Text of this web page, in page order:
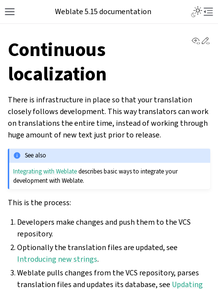
Weblate 5.15 documentation
Continuous
localization
There is infrastructure in place so that your translation
closely follows development. This way translators can work
on translations the entire time, instead of working through
huge amount of new text just prior to release.
See also
Integrating with Weblatedescribes basic ways to integrate your
development with Weblate.
This is the process:
Developers make changes and push them to the VCS
repository.
Optionally the translation files are updated, see
Introducing new strings.
Weblate pulls changes from the VCS repository, parses
translation files and updates its database, see Updating